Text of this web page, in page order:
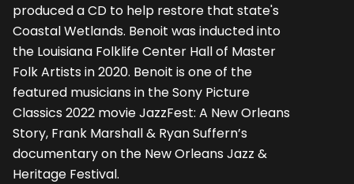
produced a CD to help restore that state's
Coastal Wetlands. Benoit was inducted into
the Louisiana Folklife Center Hall of Master
Folk Artists in 2020. Benoit is one of the
featured musicians in the Sony Picture
Classics 2022 movie JazzFest: A New Orleans
Story, Frank Marshall & Ryan Suffern’s
documentary on the New Orleans Jazz &
Heritage Festival.